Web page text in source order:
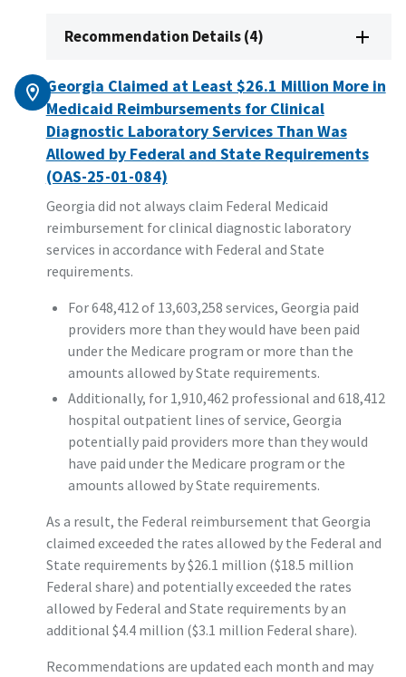
Recommendation Details (4)
Georgia Claimed at Least $26.1 Million More in
Medicaid Reimbursements for Clinical
Diagnostic Laboratory Services Than Was
Allowed by Federal and State Requirements
(OAS-25-01-084)
Georgia did not always claim Federal Medicaid
reimbursement for clinical diagnostic laboratory
services in accordance with Federal and State
requirements.
For 648,412 of 13,603,258 services, Georgia paid
providers more than they would have been paid
under the Medicare program or more than the
amounts allowed by State requirements.
Additionally, for 1,910,462 professional and 618,412
hospital outpatient lines of service, Georgia
potentially paid providers more than they would
have paid under the Medicare program or the
amounts allowed by State requirements.
As a result, the Federal reimbursement that Georgia
claimed exceeded the rates allowed by the Federal and
State requirements by $26.1 million ($18.5 million
Federal share) and potentially exceeded the rates
allowed by Federal and State requirements by an
additional $4.4 million ($3.1 million Federal share).
Recommendations are updated each month and may